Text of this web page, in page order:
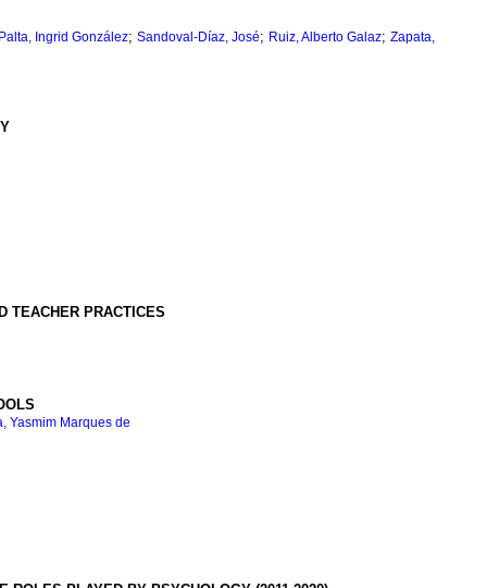
Ingrid González; Sandoval-Díaz, José; Ruiz, Alberto Galaz; Zapata,
TEACHER PRACTICES
Yasmim Marques de